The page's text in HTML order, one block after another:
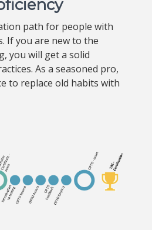
path for people with
If you are new to the
you will get a solid
As a seasoned pro,
to replace old habits with